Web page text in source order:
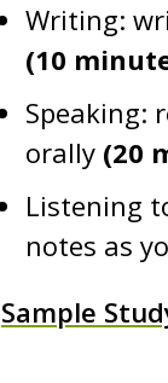
Writing:
(10
Speaking:
orally (20
Listening
notes as
Sample